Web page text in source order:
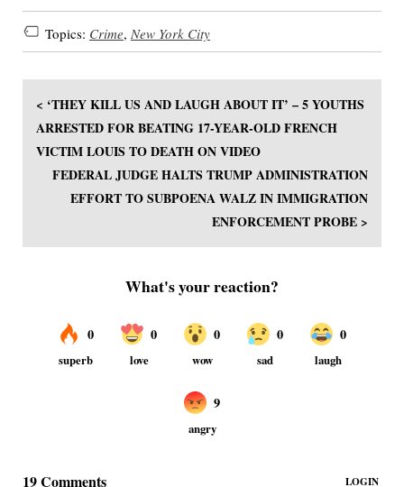
Topics: Crime, New York City
< ‘THEY KILL US AND LAUGH ABOUT IT’ – 5 YOUTHS
ARRESTED FOR BEATING 17-YEAR-OLD FRENCH
VICTIM LOUIS TO DEATH ON VIDEO
FEDERAL JUDGE HALTS TRUMP ADMINISTRATION
EFFORT TO SUBPOENA WALZ IN IMMIGRATION
ENFORCEMENT PROBE >